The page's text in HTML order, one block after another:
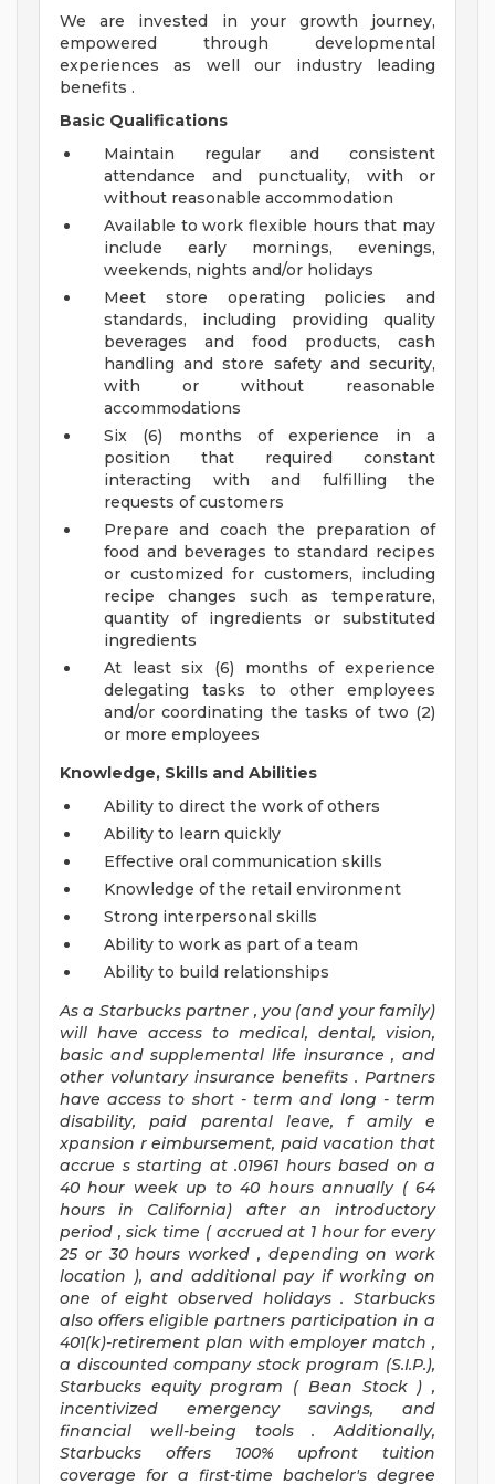
We are invested in your growth journey,
empowered through developmental
experiences as well our industry leading
benefits .
Basic Qualifications
Maintain regular and consistent
attendance and punctuality, with or
without reasonable accommodation
Available to work flexible hours that may
include early mornings, evenings,
weekends, nights and/or holidays
Meet store operating policies and
standards, including providing quality
beverages and food products, cash
handling and store safety and security,
with or without reasonable
accommodations
Six (6) months of experience in a
position that required constant
interacting with and fulfilling the
requests of customers
Prepare and coach the preparation of
food and beverages to standard recipes
or customized for customers, including
recipe changes such as temperature,
quantity of ingredients or substituted
ingredients
At least six (6) months of experience
delegating tasks to other employees
and/or coordinating the tasks of two (2)
or more employees
Knowledge, Skills and Abilities
Ability to direct the work of others
Ability to learn quickly
Effective oral communication skills
Knowledge of the retail environment
Strong interpersonal skills
Ability to work as part of a team
Ability to build relationships
As a Starbucks partner , you (and your family)
will have access to medical, dental, vision,
basic and supplemental life insurance , and
other voluntary insurance benefits . Partners
have access to short - term and long - term
disability,
paid parental leave, f amily
e
xpansion r eimbursement, paid vacation that
accrue s starting at .01961 hours based on a
40 hour week up to 40 hours annually ( 64
hours
in California)
after an introductory
period , sick time ( accrued at 1 hour for every
25 or 30 hours worked , depending on work
location ), and additional pay if working on
one of eight observed holidays . Starbucks
also offers eligible partners participation in a
401(k)-retirement plan with employer match ,
a discounted company stock program (S.I.P.),
Starbucks equity program
( Bean Stock ) ,
incentivized
emergency savings,
and
financial well-being tools
.
Additionally,
Starbucks offers
100% upfront
tuition
coverage for a first-time bachelor's degree